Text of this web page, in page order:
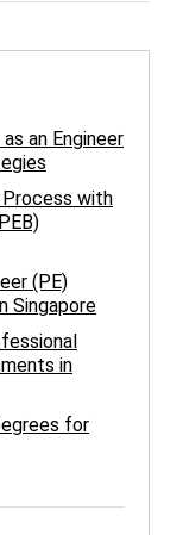
an Engineer
with
(PE)
Singapore
in
for